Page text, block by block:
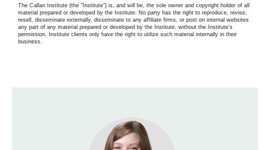
The Callan Institute (the “Institute”) is, and will be, the sole owner and copyright holder of all
material prepared or developed by the Institute. No party has the right to reproduce, revise,
resell, disseminate externally, disseminate to any affiliate firms, or post on internal websites
any part of any material prepared or developed by the Institute, without the Institute’s
permission. Institute clients only have the right to utilize such material internally in their
business.